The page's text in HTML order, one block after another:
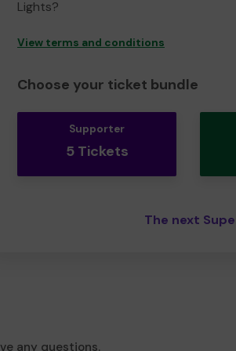
Lights?
View terms and conditions
Choose your ticket bundle
Supporter
5 Tickets
The next
any questions.